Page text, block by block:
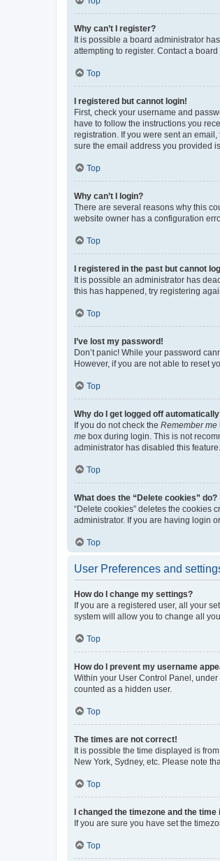
Why can’t I register?
It is possible a board administrator
attempting to register. Contact a
Top
I registered but cannot login!
First, check your username and
have to follow the instructions you
registration. If you were sent an
sure the email address you provided
Top
Why can’t I login?
There are several reasons why this
website owner has a configuration
Top
I registered in the past but cannot
It is possible an administrator has
this has happened, try registering
Top
I’ve lost my password!
Don’t panic! While your password
However, if you are not able to reset
Top
Why do I get logged off
If you do not check the Remember me
me box during login. This is not
administrator has disabled this feature.
Top
What does the “Delete cookies” do?
“Delete cookies” deletes the cookies
administrator. If you are having login
Top
User Preferences and
How do I change my settings?
If you are a registered user, all your
system will allow you to change all
Top
How do I prevent my username
Within your User Control Panel,
counted as a hidden user.
Top
The times are not correct!
It is possible the time displayed is
New York, Sydney, etc. Please note
Top
I changed the timezone and the time
If you are sure you have set the
Top